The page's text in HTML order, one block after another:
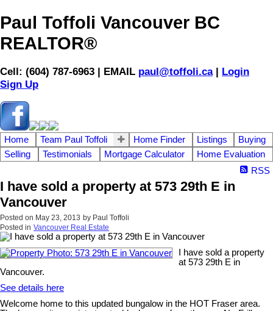
Paul Toffoli Vancouver BC
REALTOR®
Cell: (604) 787-6963 | EMAIL paul@toffoli.ca| Login
Sign Up
Home Team Paul Toffoli Home Finder Listings
Buying
Selling
Testimonials Mortgage Calculator
Home Evaluation
RSS
I have sold a property at 573 29th E in
Vancouver
Posted on May 23, 2013 by Paul Toffoli
Posted in Vancouver Real Estate
I have sold a property
at 573 29th E in
Vancouver.
See details here
Welcome home to this updated bungalow in the HOT Fraser area.